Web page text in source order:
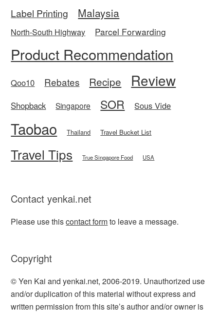
Label Printing Malaysia
North-South Highway Parcel Forwarding
Product Recommendation
Qoo10 Rebates Recipe Review
Shopback Singapore SOR Sous Vide
Taobao Thailand Travel Bucket List
Travel Tips True Singapore Food USA
Contact yenkai.net
Please use thiscontact formto leave a message.
Copyright
© Yen Kai and yenkai.net, 2006-2019. Unauthorized use
and/or duplication of this material without express and
written permission from this site’s author and/or owner is